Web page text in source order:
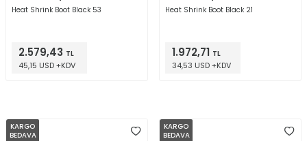
Heat Shrink Boot Black 53
2.579,43 TL
45,15 USD +KDV
Heat Shrink Boot Black 21
1.972,71 TL
34,53 USD +KDV
KARGO
BEDAVA
KARGO
BEDAVA